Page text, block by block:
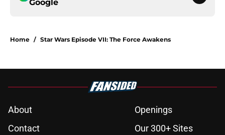
Google
Home / Star Wars Episode VII: The Force Awakens
About
Openings
Contact
Our 300+ Sites